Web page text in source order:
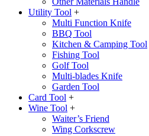
Utility Tool +
Multi Function Knife
BBQ Tool
Kitchen & Camping Tool
Fishing Tool
Golf Tool
Multi-blades Knife
Garden Tool
Card Tool +
Wine Tool +
Waiter’s Friend
Wing Corkscrew